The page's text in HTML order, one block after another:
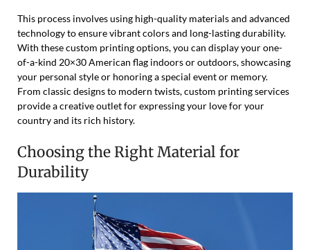
This process involves using high-quality materials and advanced
technology to ensure vibrant colors and long-lasting durability.
With these custom printing options, you can display your one-
of-a-kind 20×30 American flag indoors or outdoors, showcasing
your personal style or honoring a special event or memory.
From classic designs to modern twists, custom printing services
provide a creative outlet for expressing your love for your
country and its rich history.
Choosing the Right Material for
Durability